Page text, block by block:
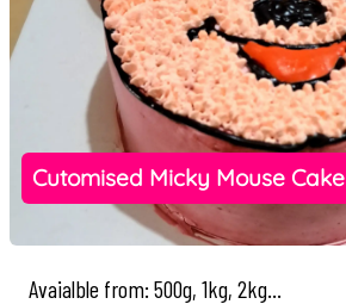
Cutomised Micky Mouse Cake
Avaialble from: 500g, 1kg, 2kg...